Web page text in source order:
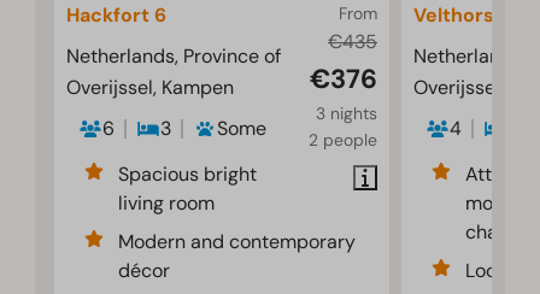
From
€435
€376
3 nights
2 people
Hackfort 6
Netherlands, Province of
Overijssel, Kampen
6
3
Some
Spacious bright
living room
Modern and contemporary
décor
Velthorst 4
Netherlands,
Overijssel,
4
chalet